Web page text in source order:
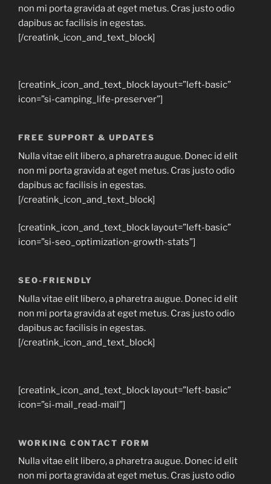
non mi porta gravida at eget metus. Cras justo odio
dapibus ac facilisis in egestas.
[/creatink_icon_and_text_block]
[creatink_icon_and_text_block layout=”left-basic”
icon=”si-camping_life-preserver”]
FREE SUPPORT & UPDATES
Nulla vitae elit libero, a pharetra augue. Donec id elit
non mi porta gravida at eget metus. Cras justo odio
dapibus ac facilisis in egestas.
[/creatink_icon_and_text_block]
[creatink_icon_and_text_block layout=”left-basic”
icon=”si-seo_optimization-growth-stats”]
SEO-FRIENDLY
Nulla vitae elit libero, a pharetra augue. Donec id elit
non mi porta gravida at eget metus. Cras justo odio
dapibus ac facilisis in egestas.
[/creatink_icon_and_text_block]
[creatink_icon_and_text_block layout=”left-basic”
icon=”si-mail_read-mail”]
WORKING CONTACT FORM
Nulla vitae elit libero, a pharetra augue. Donec id elit
non mi porta gravida at eget metus. Cras justo odio